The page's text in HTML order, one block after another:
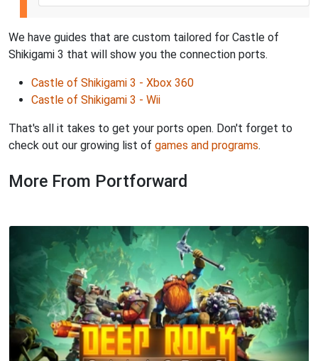
We have guides that are custom tailored for Castle of
Shikigami 3 that will show you the connection ports.
Castle of Shikigami 3 - Xbox 360
Castle of Shikigami 3 - Wii
That's all it takes to get your ports open. Don't forget to
check out our growing list of games and programs.
More From Portforward